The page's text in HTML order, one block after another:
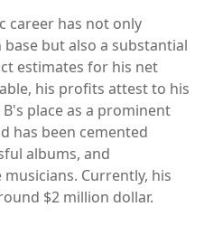
career has not only
but also a substantial
estimates for his net
his profits attest to his
place as a prominent
has been cemented
albums, and
Currently, his
$2 million dollar.